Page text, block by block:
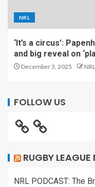
NRL
‘It’s a circus’:
and big reveal on
December 3, 2025
FOLLOW US
RUGBY LEAGUE
NRL PODCAST: The